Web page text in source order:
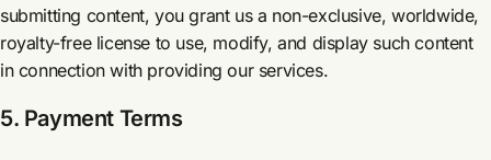
submitting content, you grant us a non-exclusive, worldwide,
royalty-free license to use, modify, and display such content
in connection with providing our services.
5. Payment Terms